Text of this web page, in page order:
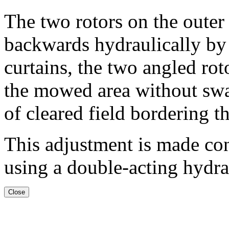
The two rotors on the
backwards hydraulically
curtains, the two angled
the mowed area without
of cleared field bordering
This adjustment is made
using a double-acting
Close